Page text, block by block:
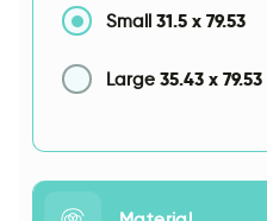
Small 31.5 x 79.53
Large 35.43 x 79.53